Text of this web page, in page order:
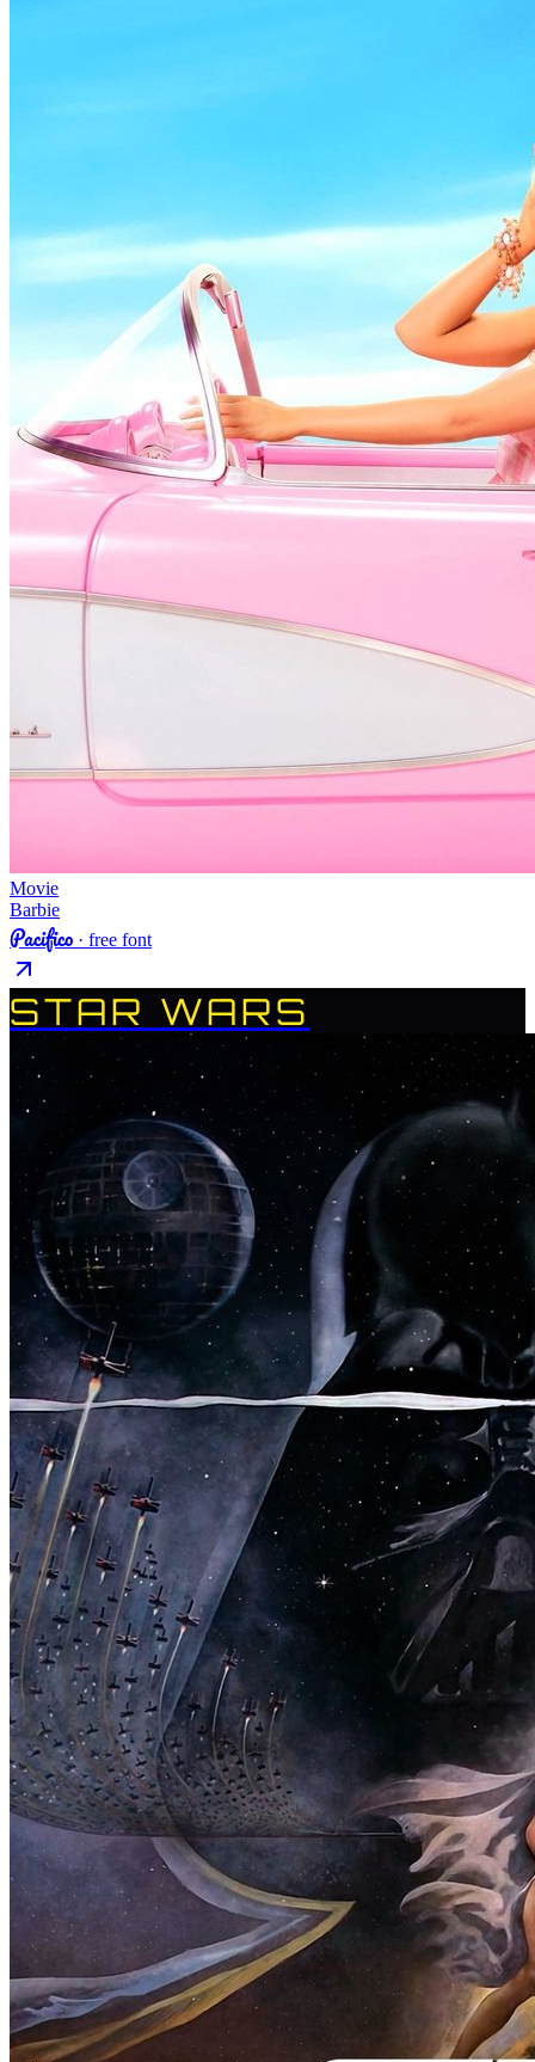
Movie
Barbie
Pacifico · free font
STAR WARS